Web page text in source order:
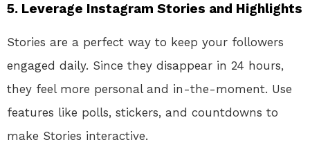
5. Leverage Instagram Stories and Highlights
Stories are a perfect way to keep your followers
engaged daily. Since they disappear in 24 hours,
they feel more personal and in-the-moment. Use
features like polls, stickers, and countdowns to
make Stories interactive.